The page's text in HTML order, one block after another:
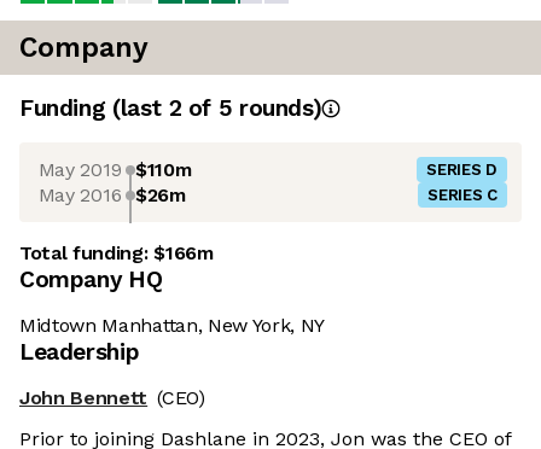
Company
Funding (last 2 of 5 rounds)
May 2019 $110m SERIES D
May 2016 $26m SERIES C
Total funding:$166m
Company HQ
Midtown Manhattan, New York, NY
Leadership
John Bennett (CEO)
Prior to joining Dashlane in 2023, Jon was the CEO of